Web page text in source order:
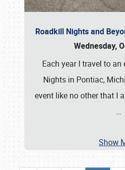
Roadkill Nights and
Wednesday,
Each year I travel to
Nights in Pontiac,
event like no other that I
…
Show